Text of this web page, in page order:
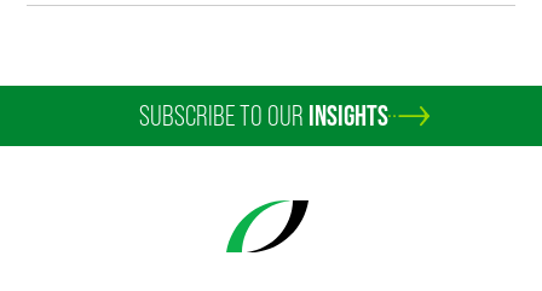
SUBSCRIBE TO OUR INSIGHTS